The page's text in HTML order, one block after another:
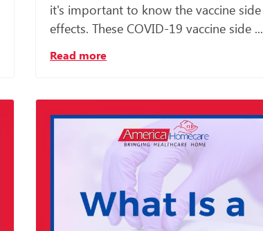
it's important to know the vaccine side
effects. These COVID-19 vaccine side ...
Read more